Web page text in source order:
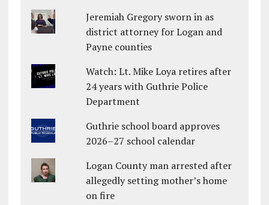
Jeremiah Gregory sworn in as
district attorney for Logan and
Payne counties
Watch: Lt. Mike Loya retires after
24 years with Guthrie Police
Department
Guthrie school board approves
2026–27 school calendar
Logan County man arrested after
allegedly setting mother’s home
on fire